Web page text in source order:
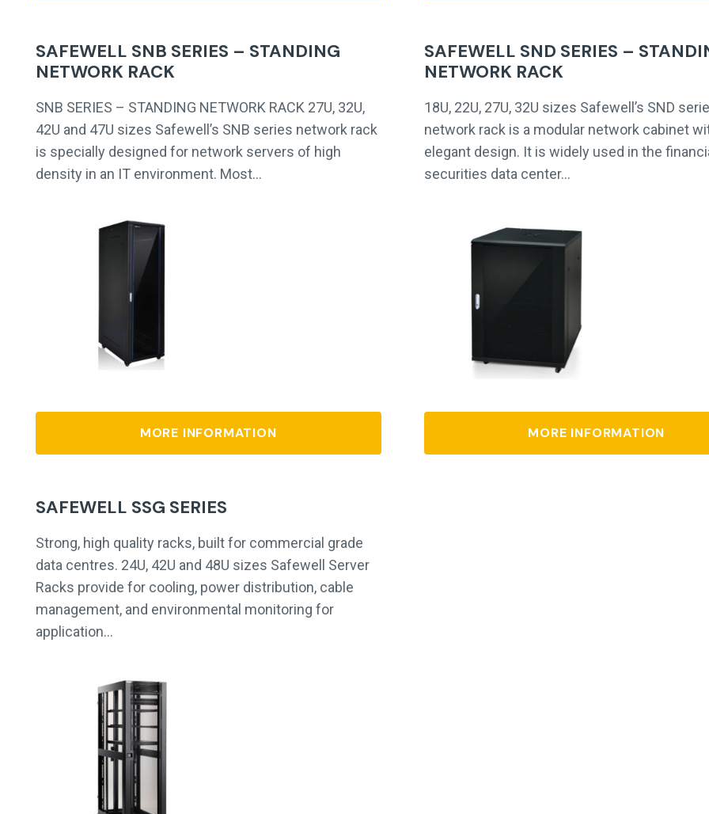
SAFEWELL SNB SERIES – STANDING
NETWORK RACK
SNB SERIES – STANDING NETWORK RACK 27U, 32U,
42U and 47U sizes Safewell’s SNB series network rack
is specially designed for network servers of high
density in an IT environment. Most…
MORE INFORMATION
SAFEWELL SND SERIES –
NETWORK RACK
18U, 22U, 27U, 32U sizes Safewell’s SND
network rack is a modular network cabinet
elegant design. It is widely used in the
securities data center…
MORE INFORMATION
SAFEWELL SSG SERIES
Strong, high quality racks, built for commercial grade
data centres. 24U, 42U and 48U sizes Safewell Server
Racks provide for cooling, power distribution, cable
management, and environmental monitoring for
application…